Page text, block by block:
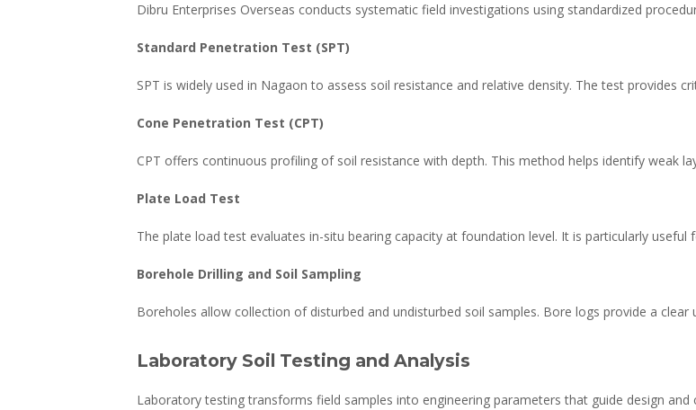
Dibru Enterprises Overseas conducts systematic field investigations using standardized
Standard Penetration Test (SPT)
SPT is widely used in Nagaon to assess soil resistance and relative density. The test provides
Cone Penetration Test (CPT)
CPT offers continuous profiling of soil resistance with depth. This method helps identify weak
Plate Load Test
The plate load test evaluates in-situ bearing capacity at foundation level. It is particularly
Borehole Drilling and Soil Sampling
Boreholes allow collection of disturbed and undisturbed soil samples. Bore logs provide a
Laboratory Soil Testing and Analysis
Laboratory testing transforms field samples into engineering parameters that guide design